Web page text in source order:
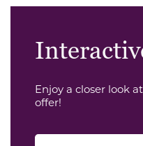
Enjoy a closer look
offer!